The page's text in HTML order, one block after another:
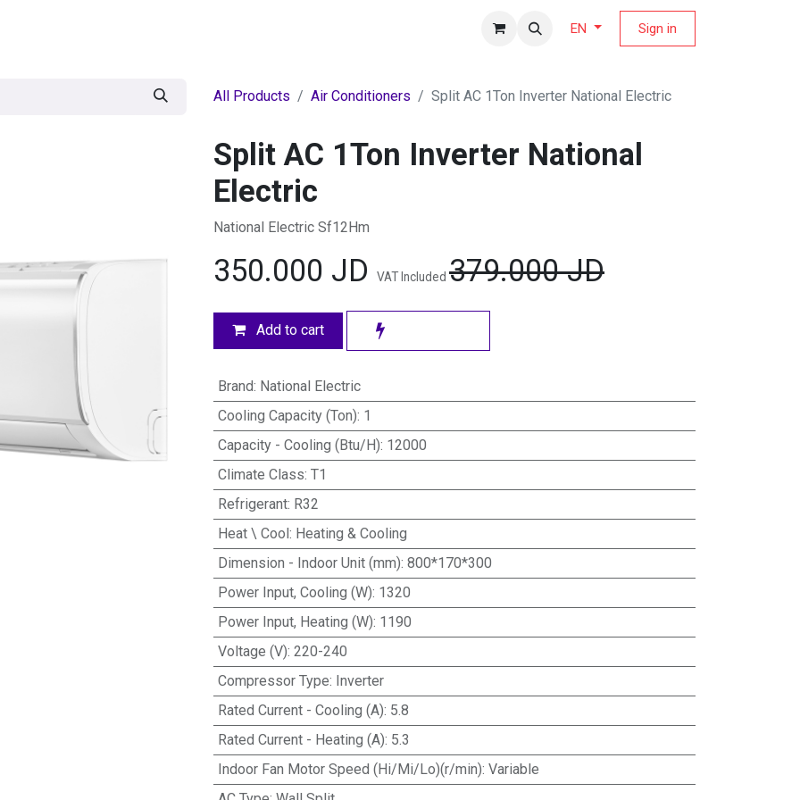
EN Sign in
All Products Air Conditioners Split AC 1Ton Inverter National Electric
Split AC 1Ton Inverter National
Electric
National Electric Sf12Hm
350.000 JD VAT Included 379.000JD
Add to cart
Brand: National Electric
Cooling Capacity (Ton): 1
Capacity - Cooling (Btu/H): 12000
Climate Class: T1
Refrigerant: R32
Heat \ Cool: Heating & Cooling
Dimension - Indoor Unit (mm): 800*170*300
Power Input, Cooling (W): 1320
Power Input, Heating (W): 1190
Voltage (V): 220-240
Compressor Type: Inverter
Rated Current - Cooling (A): 5.8
Rated Current - Heating (A): 5.3
Indoor Fan Motor Speed (Hi/Mi/Lo)(r/min): Variable